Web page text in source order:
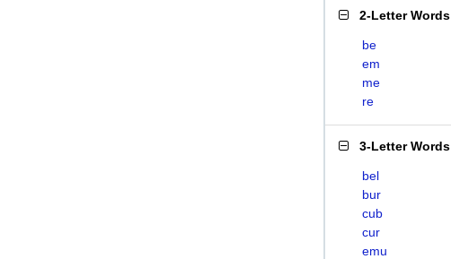
2-Letter Words
be
em
me
re
3-Letter Words
bel
bur
cub
cur
emu